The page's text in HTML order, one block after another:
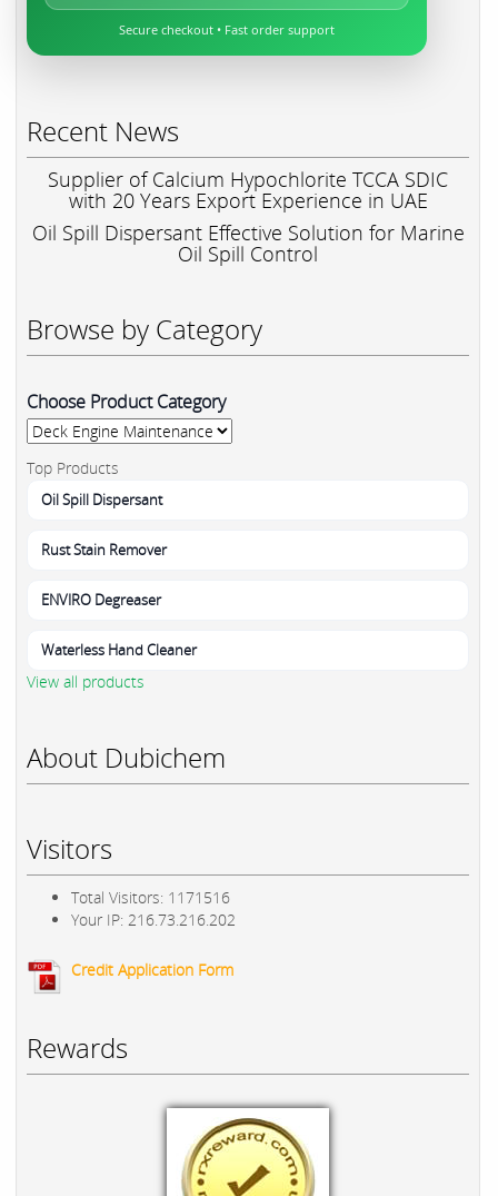
Secure checkout • Fast order support
Recent News
Supplier of Calcium Hypochlorite TCCA SDIC
with 20 Years Export Experience in UAE
Oil Spill Dispersant Effective Solution for Marine
Oil Spill Control
Browse by Category
Choose Product Category
Top Products
Oil Spill Dispersant
Rust Stain Remover
ENVIRO Degreaser
Waterless Hand Cleaner
View all products
About Dubichem
Visitors
Total Visitors: 1171516
Your IP: 216.73.216.202
Credit Application Form
Rewards